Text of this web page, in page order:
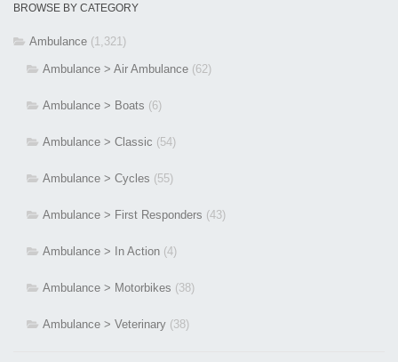
BROWSE BY CATEGORY
Ambulance (1,321)
Ambulance > Air Ambulance (62)
Ambulance > Boats (6)
Ambulance > Classic (54)
Ambulance > Cycles (55)
Ambulance > First Responders (43)
Ambulance > In Action (4)
Ambulance > Motorbikes (38)
Ambulance > Veterinary (38)